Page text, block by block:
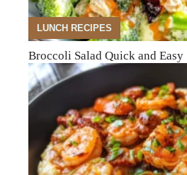
LUNCH RECIPES
Broccoli Salad Quick and